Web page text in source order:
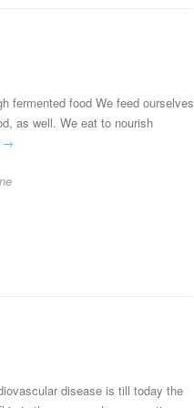
fermented food We feed ourselves
as well. We eat to nourish
→
disease is till today the